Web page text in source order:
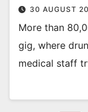
30 AUGUST
More than
gig, where
medical staff